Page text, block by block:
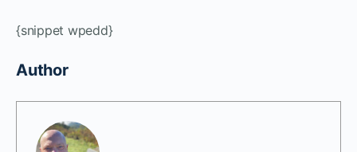
{snippet wpedd}
Author